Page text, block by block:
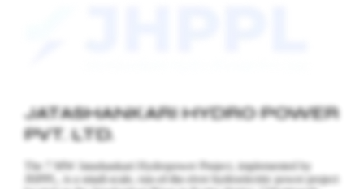
JATASHANKARI HYDRO POWER
PVT. LTD.
The 7 MW Jatashankari Hydropower Project, implemented by
JHPPL, is a small-scale, run-of-the-river hydroelectric power project